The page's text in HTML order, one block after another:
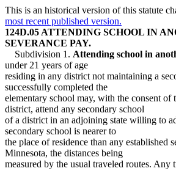
This is an historical version of this statute
most recent published version.
124D.05 ATTENDING SCHOOL IN
SEVERANCE PAY.
Subdivision 1. Attending school in
under 21 years of age
residing in any district not maintaining a
successfully completed the
elementary school may, with the consent of
district, attend any secondary school
of a district in an adjoining state willing to
secondary school is nearer to
the place of residence than any established
Minnesota, the distances being
measured by the usual traveled routes. Any